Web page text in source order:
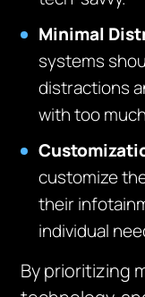
Minimal
systems
distractions
with too
customize
their
individual
By prioritizing